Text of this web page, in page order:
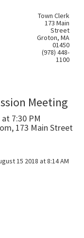
Town Clerk
173 Main
Street
Groton, MA
01450
(978) 448-
1100
Meeting
7:30 PM
173 Main Street
15 2018 at 8:14 AM